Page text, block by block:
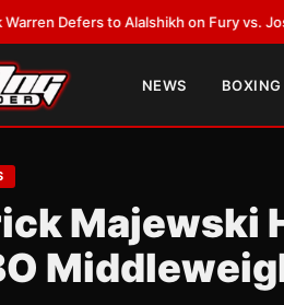
Defers to Alalshikh on Fury vs. Joshua
NEWS
Majewski